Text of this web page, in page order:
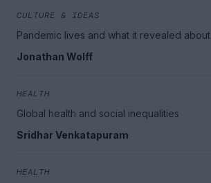
CULTURE & IDEAS
Pandemic lives and what it revealed about
Jonathan Wolff
HEALTH
Global health and social inequalities
Sridhar Venkatapuram
HEALTH